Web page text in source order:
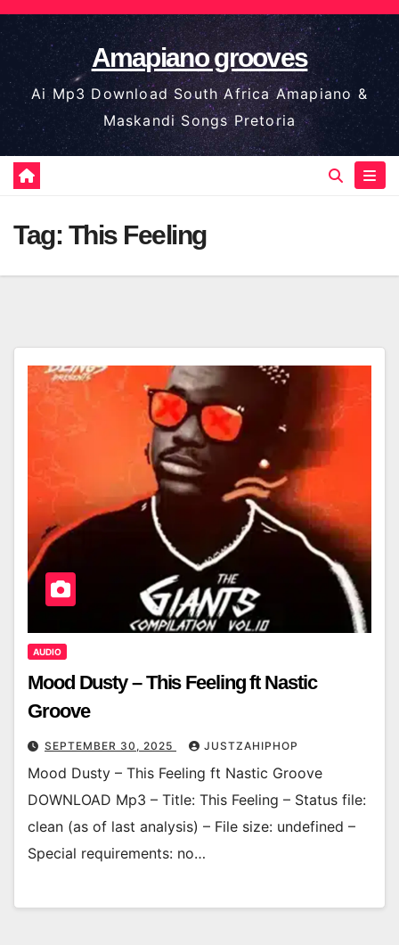
Skip
to
content
Amapiano grooves
Ai Mp3 Download South Africa Amapiano &
Maskandi Songs Pretoria
Tag: This Feeling
AUDIO
Mood Dusty – This Feeling ft Nastic
Groove
SEPTEMBER 30, 2025 JUSTZAHIPHOP
Mood Dusty – This Feeling ft Nastic Groove
DOWNLOAD Mp3 – Title: This Feeling – Status file:
clean (as of last analysis) – File size: undefined –
Special requirements: no…